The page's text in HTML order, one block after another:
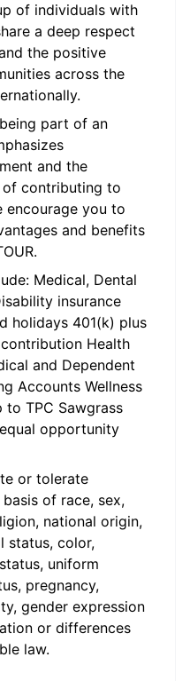
of individuals with
a deep respect
the positive
across the
part of an
and the
contributing to
encourage you to
and benefits
Medical, Dental
insurance
holidays 401(k) plus
Health
and Dependent
Accounts Wellness
to TPC Sawgrass
equal opportunity
or tolerate
of race, sex,
national origin,
status, color,
uniform
pregnancy,
gender expression
or differences
law.